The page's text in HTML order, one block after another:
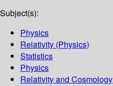
Subject(s):
Physics
Relativity (Physics)
Statistics
Physics
Relativity and Cosmology